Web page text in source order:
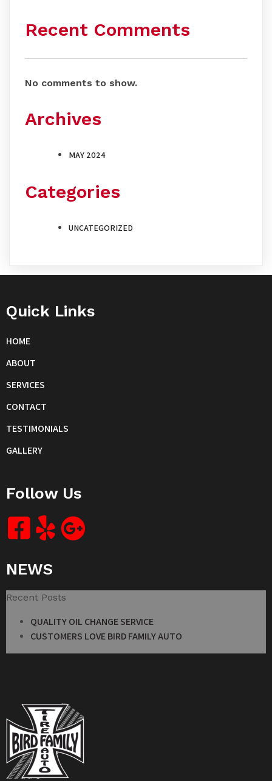
Recent Comments
No comments to show.
Archives
MAY 2024
Categories
UNCATEGORIZED
Quick Links
HOME
ABOUT
SERVICES
CONTACT
TESTIMONIALS
GALLERY
Follow Us
NEWS
Recent Posts
QUALITY OIL CHANGE SERVICE
CUSTOMERS LOVE BIRD FAMILY AUTO